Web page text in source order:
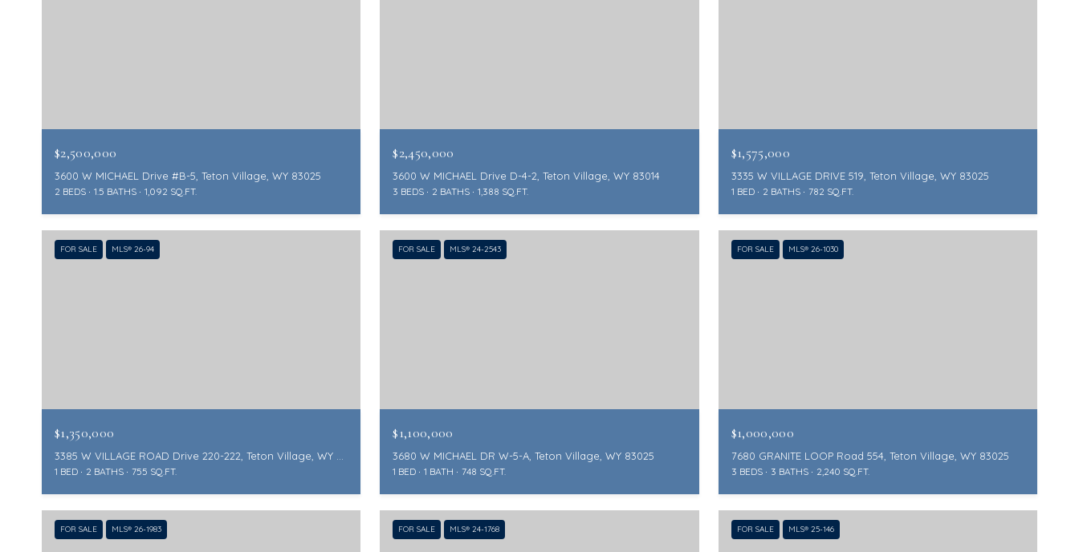
$2,500,000
3600 W MICHAEL Drive #B-5, Teton Village, WY 83025
2 BEDS 1.5 BATHS 1,092 SQ.FT.
$2,450,000
3600 W MICHAEL Drive D-4-2, Teton Village, WY 83014
3 BEDS 2 BATHS 1,388 SQ.FT.
$1,575,000
3335 W VILLAGE DRIVE 519, Teton Village, WY 83025
1 BED 2 BATHS 782 SQ.FT.
FOR SALE MLS® 26-94
$1,350,000
3385 W VILLAGE ROAD Drive 220-222, Teton Village, WY 83025
1 BED 2 BATHS 755 SQ.FT.
FOR SALE MLS® 24-2543
$1,100,000
3680 W MICHAEL DR W-5-A, Teton Village, WY 83025
1 BED 1 BATH 748 SQ.FT.
FOR SALE MLS® 26-1030
$1,000,000
7680 GRANITE LOOP Road 554, Teton Village, WY 83025
3 BEDS 3 BATHS 2,240 SQ.FT.
FOR SALE MLS® 26-1983 FOR SALE MLS® 24-1768 FOR SALE MLS® 25-146